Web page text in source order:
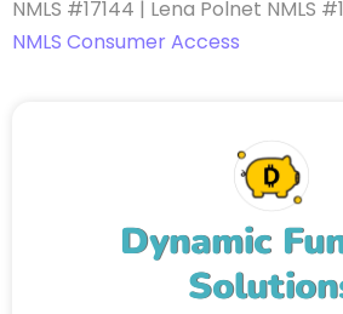
Dynamic
NMLS #17144 | Lena Polnet NMLS
NMLS Consumer Access